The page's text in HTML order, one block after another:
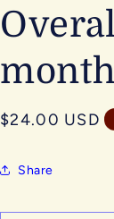
Regular
$24.00 USD
Share